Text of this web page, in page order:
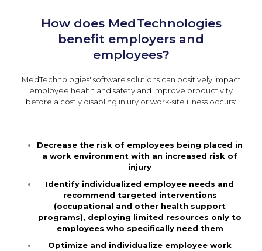
How does MedTechnologies
benefit employers and
employees?
MedTechnologies' software solutions can positively impact
employee health and safety and improve productivity
before a costly disabling injury or work-site illness occurs:
Decrease the risk of employees being placed in
a work environment with an increased risk of
injury
Identify individualized employee needs and
recommend targeted interventions
(occupational and other health support
programs), deploying limited resources only to
employees who specifically need them
Optimize and individualize employee work